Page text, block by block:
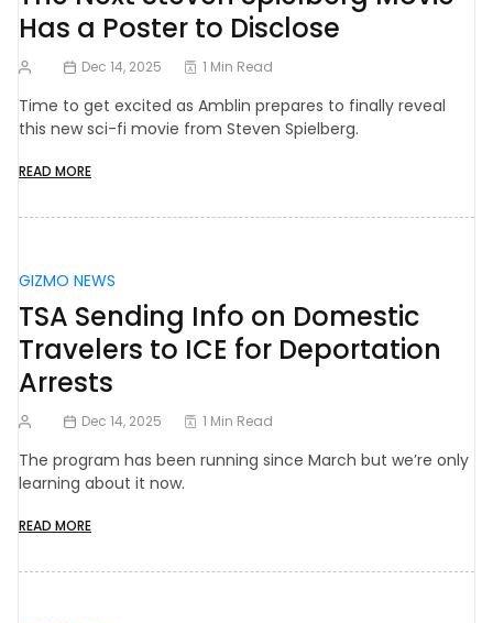
Has a Poster to Disclose
Dec 14, 2025 1 Min Read
Time to get excited as Amblin prepares to finally reveal
this new sci-fi movie from Steven Spielberg.
READ MORE
GIZMO NEWS
TSA Sending Info on Domestic
Travelers to ICE for Deportation
Arrests
Dec 14, 2025 1 Min Read
The program has been running since March but we’re only
learning about it now.
READ MORE